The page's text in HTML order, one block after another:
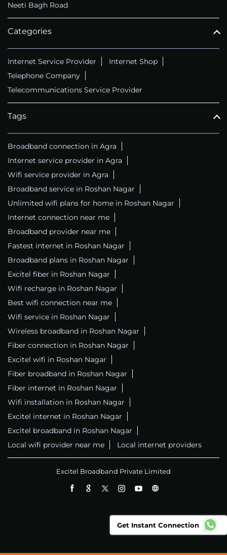
Neeti Bagh Road
Categories
Internet Service Provider
Internet Shop
Telephone Company
Telecommunications Service Provider
Tags
Broadband connection in Agra
Internet service provider in Agra
Wifi service provider in Agra
Broadband service in Roshan Nagar
Unlimited wifi plans for home in Roshan Nagar
Internet connection near me
Broadband provider near me
Fastest internet in Roshan Nagar
Broadband plans in Roshan Nagar
Excitel fiber in Roshan Nagar
Wifi recharge in Roshan Nagar
Best wifi connection near me
Wifi service in Roshan Nagar
Wireless broadband in Roshan Nagar
Fiber connection in Roshan Nagar
Excitel wifi in Roshan Nagar
Fiber broadband in Roshan Nagar
Fiber internet in Roshan Nagar
Wifi installation in Roshan Nagar
Excitel internet in Roshan Nagar
Excitel broadband in Roshan Nagar
Local wifi provider near me
Local internet providers
Excitel Broadband Private Limited
Get Instant Connection